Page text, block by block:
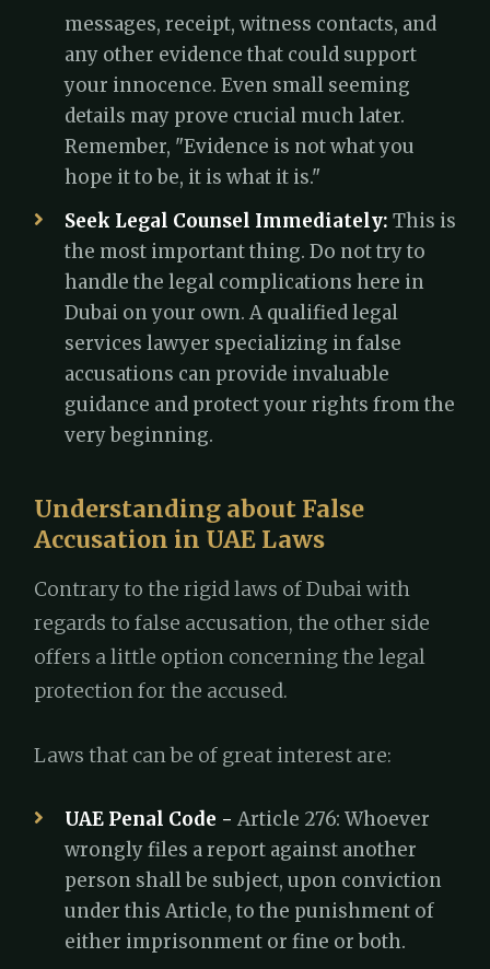
messages, receipt, witness contacts, and
any other evidence that could support
your innocence. Even small seeming
details may prove crucial much later.
Remember, "Evidence is not what you
hope it to be, it is what it is."
Seek Legal Counsel Immediately: This is
the most important thing. Do not try to
handle the legal complications here in
Dubai on your own. A qualified legal
services lawyer specializing in false
accusations can provide invaluable
guidance and protect your rights from the
very beginning.
Understanding about False
Accusation in UAE Laws
Contrary to the rigid laws of Dubai with
regards to false accusation, the other side
offers a little option concerning the legal
protection for the accused.
Laws that can be of great interest are:
UAE Penal Code - Article 276: Whoever
wrongly files a report against another
person shall be subject, upon conviction
under this Article, to the punishment of
either imprisonment or fine or both.